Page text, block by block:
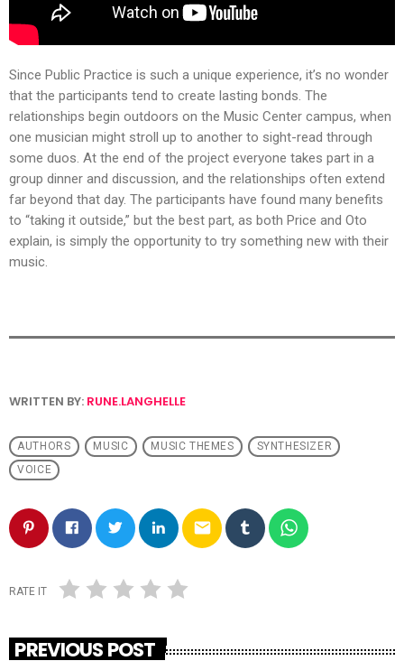
Since Public Practice is such a unique experience, it’s no wonder
that the participants tend to create lasting bonds. The
relationships begin outdoors on the Music Center campus, when
one musician might stroll up to another to sight-read through
some duos. At the end of the project everyone takes part in a
group dinner and discussion, and the relationships often extend
far beyond that day. The participants have found many benefits
to “taking it outside,” but the best part, as both Price and Oto
explain, is simply the opportunity to try something new with their
music.
WRITTEN BY: RUNE.LANGHELLE
AUTHORS MUSIC MUSIC THEMES
SYNTHESIZER
VOICE
email
RATE IT
PREVIOUS POST